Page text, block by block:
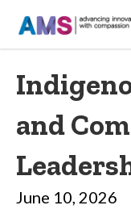
and
June 10, 2026